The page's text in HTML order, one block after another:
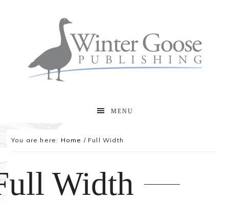
MENU
You are here: Home /Full Width
Width